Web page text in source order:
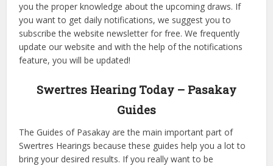
you the proper knowledge about the upcoming draws. If
you want to get daily notifications, we suggest you to
subscribe the website newsletter for free. We frequently
update our website and with the help of the notifications
feature, you will be updated!
Swertres Hearing Today – Pasakay
Guides
The Guides of Pasakay are the main important part of
Swertres Hearings because these guides help you a lot to
bring your desired results. If you really want to be